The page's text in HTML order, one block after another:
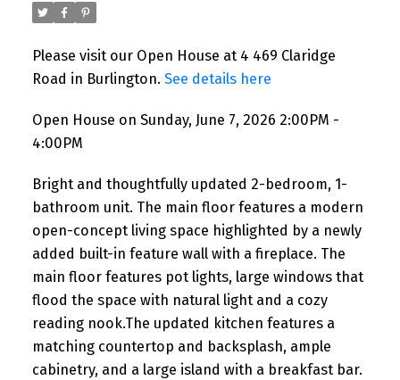
Please visit our Open House at 4 469 Claridge
Road in Burlington. See details here
Open House on Sunday, June 7, 2026 2:00PM -
4:00PM
Bright and thoughtfully updated 2-bedroom, 1-
bathroom unit. The main floor features a modern
open-concept living space highlighted by a newly
added built-in feature wall with a fireplace. The
main floor features pot lights, large windows that
flood the space with natural light and a cozy
reading nook.The updated kitchen features a
matching countertop and backsplash, ample
cabinetry, and a large island with a breakfast bar.